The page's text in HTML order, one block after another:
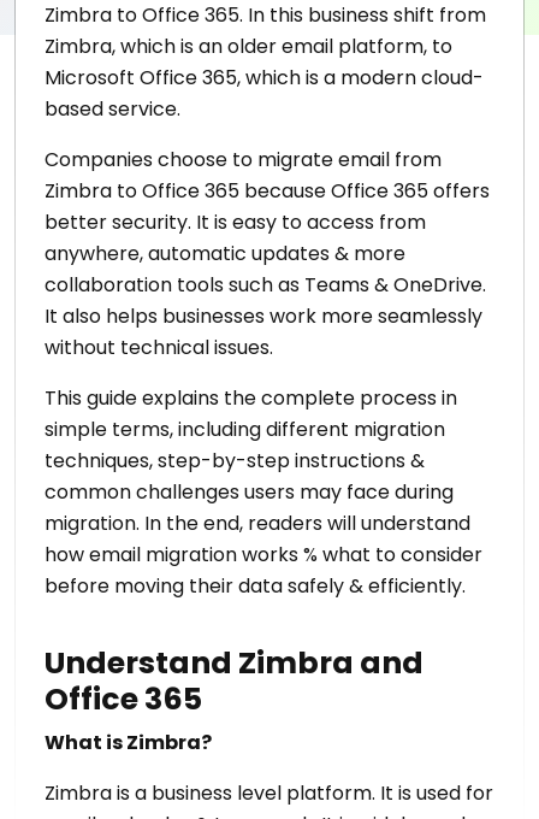
Zimbra to Office 365. In this business shift from
Zimbra, which is an older email platform, to
Microsoft Office 365, which is a modern cloud-
based service.
Companies choose to migrate email from
Zimbra to Office 365 because Office 365 offers
better security. It is easy to access from
anywhere, automatic updates & more
collaboration tools such as Teams & OneDrive.
It also helps businesses work more seamlessly
without technical issues.
This guide explains the complete process in
simple terms, including different migration
techniques, step-by-step instructions &
common challenges users may face during
migration. In the end, readers will understand
how email migration works % what to consider
before moving their data safely & efficiently.
Understand Zimbra and
Office 365
What is Zimbra?
Zimbra is a business level platform. It is used for